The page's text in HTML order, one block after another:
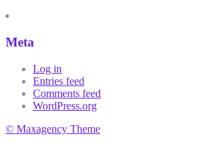
Meta
Log in
Entries feed
Comments feed
WordPress.org
© Maxagency Theme